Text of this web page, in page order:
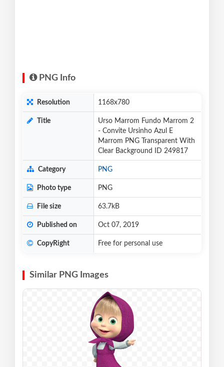
PNG Info
Resolution 1168x780
Title
Urso Marrom Fundo Marrom 2
- Convite Ursinho Azul E
Marrom PNG Transparent With
Clear Background ID 249817
Category PNG
Photo type PNG
File size 63.7kB
Published on Oct 07, 2019
CopyRight Free for personal use
Similar PNG Images